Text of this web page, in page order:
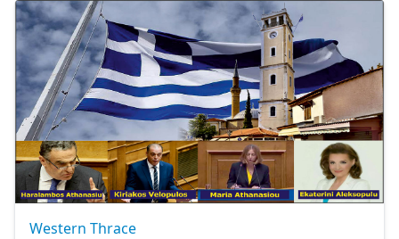
Western Thrace